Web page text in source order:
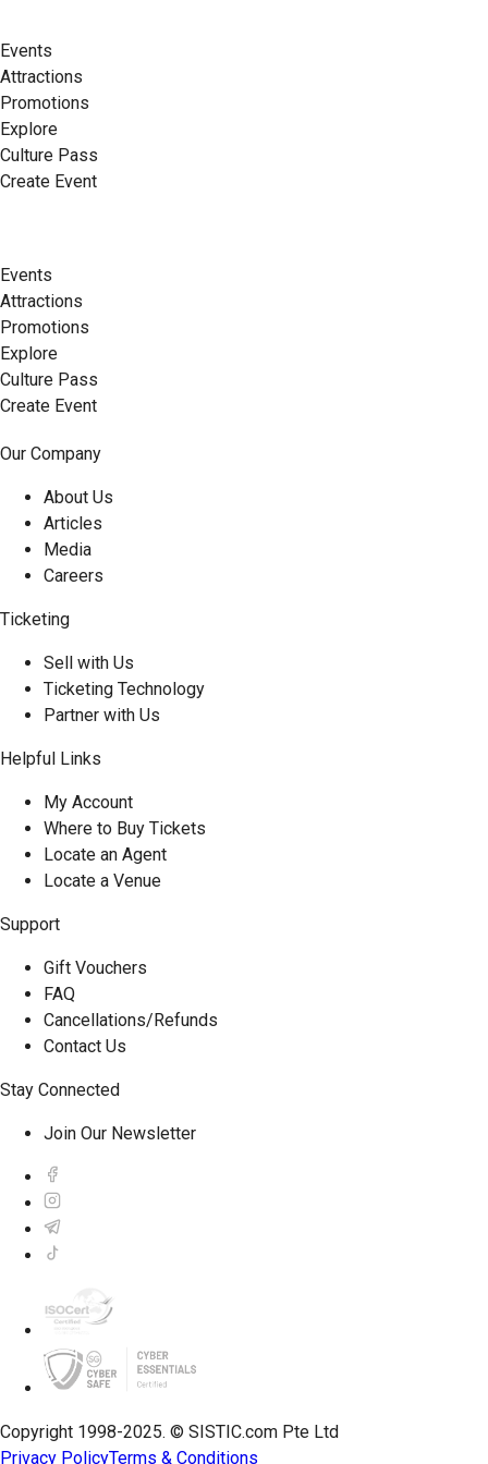
Events
Attractions
Promotions
Explore
Culture Pass
Create Event
Events
Attractions
Promotions
Explore
Culture Pass
Create Event
Our Company
About Us
Articles
Media
Careers
Ticketing
Sell with Us
Ticketing Technology
Partner with Us
Helpful Links
My Account
Where to Buy Tickets
Locate an Agent
Locate a Venue
Support
Gift Vouchers
FAQ
Cancellations/Refunds
Contact Us
Stay Connected
Join Our Newsletter
Copyright 1998-2025. © SISTIC.com Pte Ltd
Privacy PolicyTerms & Conditions